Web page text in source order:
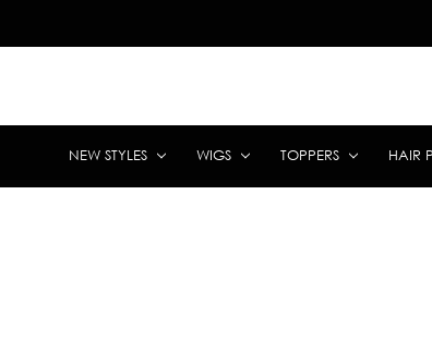
NEW STYLES WIGS TOPPERS HAIR